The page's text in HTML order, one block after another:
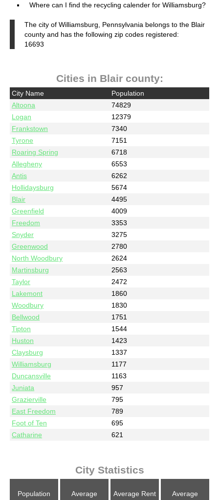
Where can I find the recycling calender for Williamsburg?
The city of Williamsburg, Pennsylvania belongs to the Blair
county and has the following zip codes registered:
16693
Cities in Blair county:
City Name
Population
Altoona
74829
Logan
12379
Frankstown
7340
Tyrone
7151
Roaring Spring
6718
Allegheny
6553
Antis
6262
Hollidaysburg
5674
Blair
4495
Greenfield
4009
Freedom
3353
Snyder
3275
Greenwood
2780
North Woodbury
2624
Martinsburg
2563
Taylor
2472
Lakemont
1860
Woodbury
1830
Bellwood
1751
Tipton
1544
Huston
1423
Claysburg
1337
Williamsburg
1177
Duncansville
1163
Juniata
957
Grazierville
795
East Freedom
789
Foot of Ten
695
Catharine
621
City Statistics
Population
Average
Average Rent
Average